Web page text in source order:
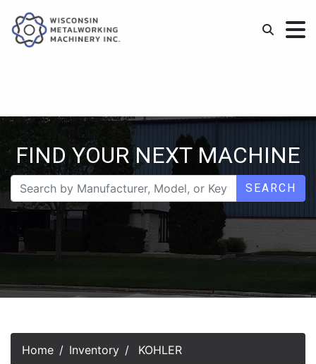
FIND YOUR NEXT MACHINE
SEARCH
Home Inventory KOHLER